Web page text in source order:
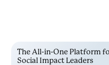
The All-in-One Platform
Social Impact Leaders